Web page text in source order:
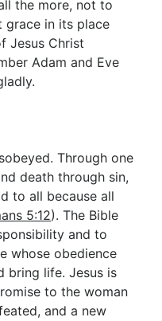
the more, not to
grace in its place
Jesus Christ
Adam and Eve
Through one
death through sin,
to all because all
5:12). The Bible
and to
whose obedience
bring life. Jesus is
to the woman
and a new